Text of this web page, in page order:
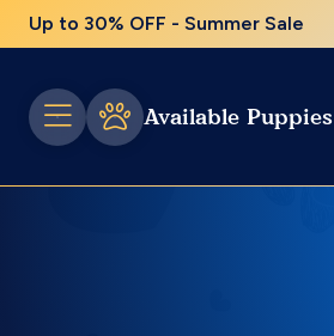
Up to 30% OFF - Summer Sale
Available Puppies